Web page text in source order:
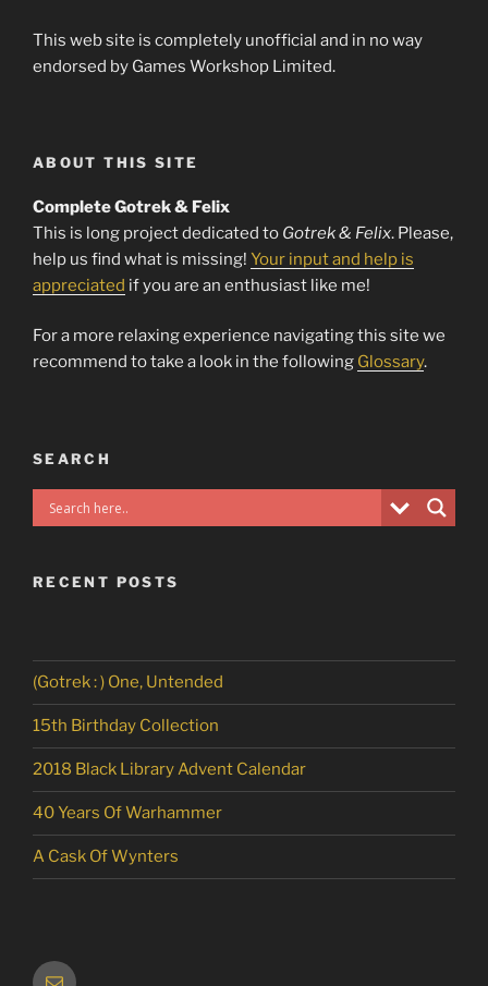
This web site is completely unofficial and in no way
endorsed by Games Workshop Limited.
ABOUT THIS SITE
Complete Gotrek & Felix
This is long project dedicated to Gotrek & Felix. Please,
help us find what is missing! Your input and help is
appreciated if you are an enthusiast like me!
For a more relaxing experience navigating this site we
recommend to take a look in the following Glossary.
SEARCH
RECENT POSTS
(Gotrek : ) One, Untended
15th Birthday Collection
2018 Black Library Advent Calendar
40 Years Of Warhammer
A Cask Of Wynters
Email